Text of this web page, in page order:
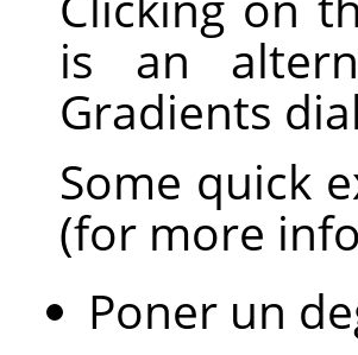
is an
Gradients
Some quick
(for more
Poner un